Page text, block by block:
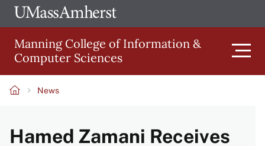
Skip
to
main
content
The
of
Amherst
Manning College of Information &
Computer Sciences
News
Hamed Zamani Receives